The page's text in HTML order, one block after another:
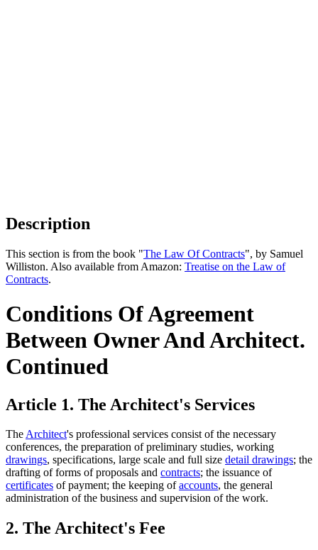
Description
This section is from the book "The Law Of Contracts", by Samuel
Williston. Also available from Amazon: Treatise on the Law of
Contracts.
Conditions Of Agreement
Between Owner And Architect.
Continued
Article 1. The Architect's Services
TheArchitect's professional services consist of the necessary
conferences, the preparation of preliminary studies, working
drawings, specifications, large scale and full size detail drawings; the
drafting of forms of proposals and contracts; the issuance of
certificates of payment; the keeping ofaccounts, the general
administration of the business and supervision of the work.
2. The Architect's Fee